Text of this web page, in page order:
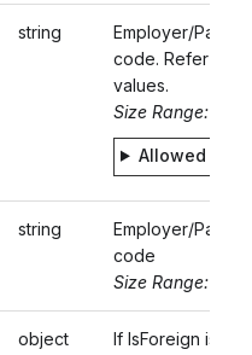
string
Employer/
code. Refer
values.
Size Range: 2
Allowed
string
Employer/
code
Size Range: 5..10
object
If IsForeign is